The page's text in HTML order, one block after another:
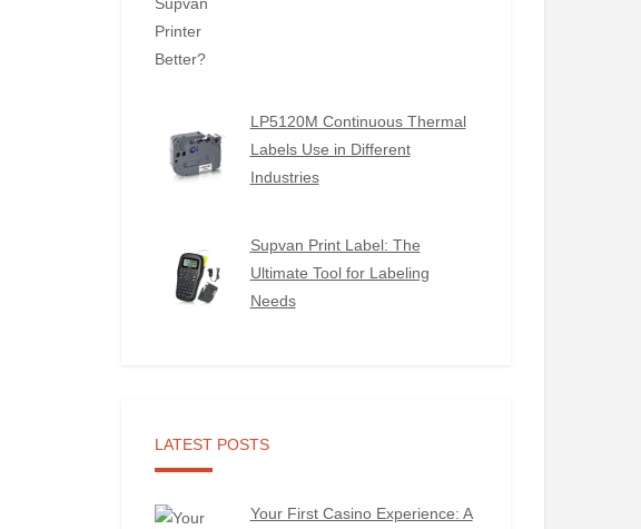
LP5120M Continuous Thermal
Labels Use in Different
Industries
Supvan Print Label: The
Ultimate Tool for Labeling
Needs
LATEST POSTS
Your First Casino Experience: A